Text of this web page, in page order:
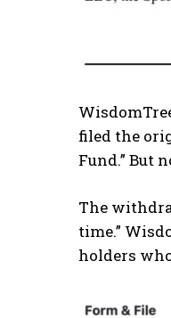
filed the
Fund.” But
The
time.”
holders